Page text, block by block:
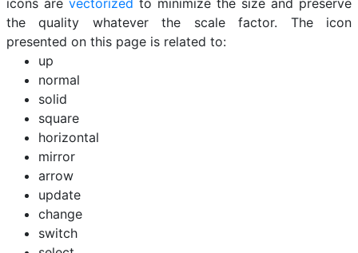
icons are vectorized to minimize the size and preserve
the quality whatever the scale factor. The icon
presented on this page is related to:
up
normal
solid
square
horizontal
mirror
arrow
update
change
switch